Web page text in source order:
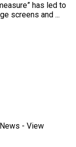
has led to
screens and ...
- View